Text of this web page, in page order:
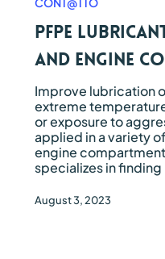
lubricate
engine
compartment
PFPE
and engine
Improve lubrication
extreme
or exposure to
applied in a variety
engine
specializes in
August 3, 2023